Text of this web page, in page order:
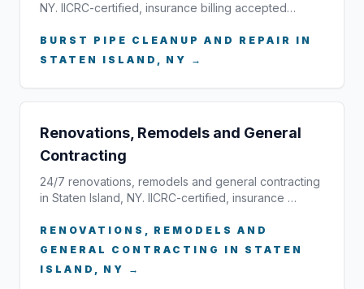
NY. IICRC-certified, insurance billing accepted…
BURST PIPE CLEANUP AND REPAIR IN
STATEN ISLAND, NY →
Renovations, Remodels and General
Contracting
24/7 renovations, remodels and general contracting
in Staten Island, NY. IICRC-certified, insurance …
RENOVATIONS, REMODELS AND
GENERAL CONTRACTING IN STATEN
ISLAND, NY →